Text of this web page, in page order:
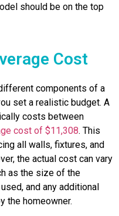
should be on the top
Cost
components of a
set a realistic budget. A
costs between
cost of $11,308. This
all walls, fixtures, and
the actual cost can vary
as the size of the
and any additional
the homeowner.